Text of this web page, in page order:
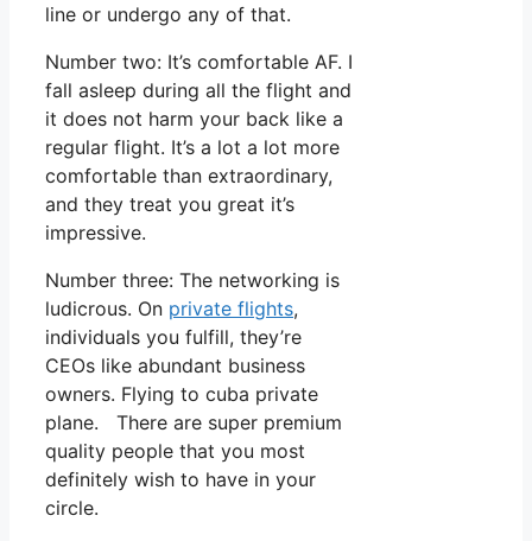
line or undergo any of that.
Number two: It’s comfortable AF. I
fall asleep during all the flight and
it does not harm your back like a
regular flight. It’s a lot a lot more
comfortable than extraordinary,
and they treat you great it’s
impressive.
Number three: The networking is
ludicrous. On private flights,
individuals you fulfill, they’re
CEOs like abundant business
owners. Flying to cuba private
plane. There are super premium
quality people that you most
definitely wish to have in your
circle.